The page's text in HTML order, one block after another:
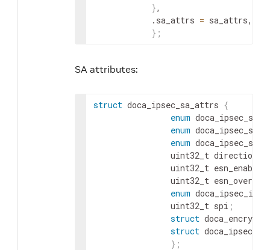
},
            .sa_attrs
= sa_attrs,
} ;
SA attributes:
struct doca_ipsec_sa_attrs {
enum
enum
enum
                uint32_t direction
                uint32_t esn_enabled
                uint32_t esn_overlap
enum
                uint32_t spi
;
struct
struct
} ;